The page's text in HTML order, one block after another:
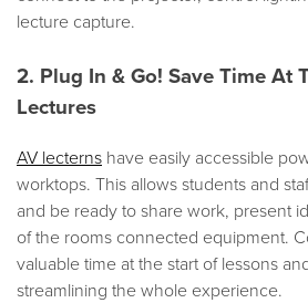
lecture capture.
2. Plug In & Go! Save Time At
Lectures
AV lecterns have easily accessible
worktops. This allows students and
and be ready to share work, present
of the rooms connected equipment.
valuable time at the start of lessons
streamlining the whole experience.